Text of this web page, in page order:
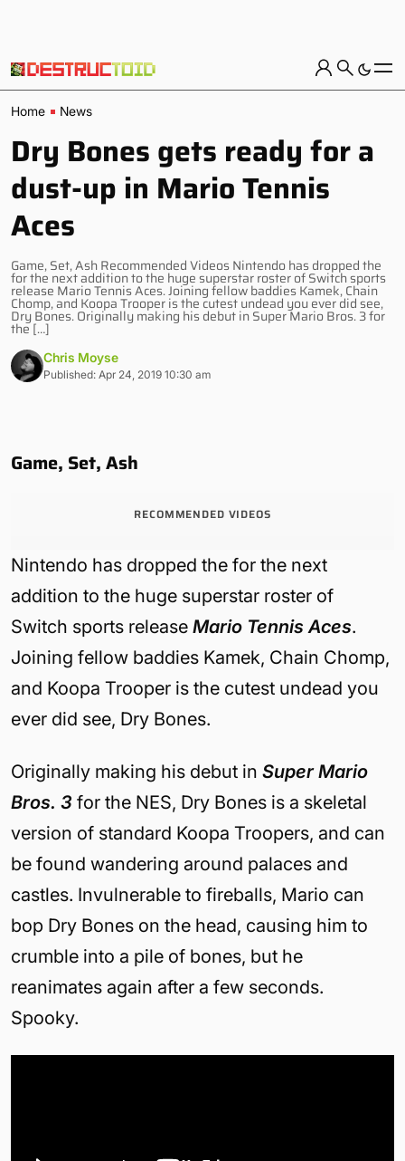
Home News
Dry Bones gets ready for a
dust-up in Mario Tennis
Aces
Game, Set, Ash Recommended Videos Nintendo has dropped the
for the next addition to the huge superstar roster of Switch sports
release Mario Tennis Aces. Joining fellow baddies Kamek, Chain
Chomp, and Koopa Trooper is the cutest undead you ever did see,
Dry Bones. Originally making his debut in Super Mario Bros. 3 for
the […]
Chris Moyse
Published: Apr 24, 2019 10:30 am
Game, Set, Ash
RECOMMENDED VIDEOS
Nintendo has dropped the for the next
addition to the huge superstar roster of
Switch sports release Mario Tennis Aces.
Joining fellow baddies Kamek, Chain Chomp,
and Koopa Trooper is the cutest undead you
ever did see, Dry Bones.
Originally making his debut in Super Mario
Bros. 3 for the NES, Dry Bones is a skeletal
version of standard Koopa Troopers, and can
be found wandering around palaces and
castles. Invulnerable to fireballs, Mario can
bop Dry Bones on the head, causing him to
crumble into a pile of bones, but he
reanimates again after a few seconds.
Spooky.